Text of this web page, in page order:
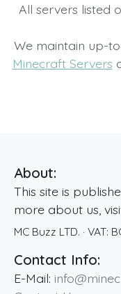
All servers listed
We maintain up-
Minecraft Servers
About:
This site is
more about us,
MC Buzz LTD. · VAT:
Contact Info:
E-Mail: